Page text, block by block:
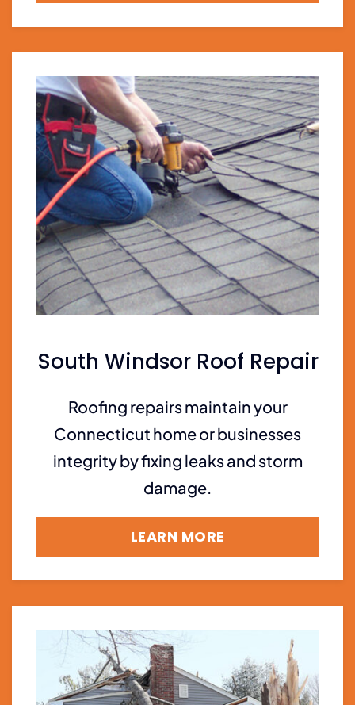
South Windsor Roof Repair
Roofing repairs maintain your
Connecticut home or businesses
integrity by fixing leaks and storm
damage.
LEARN MORE